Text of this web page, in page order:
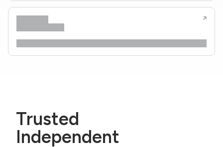
Trusted
Independent